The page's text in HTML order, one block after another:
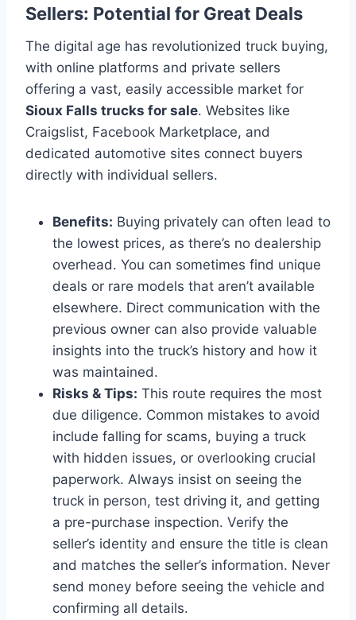
Sellers: Potential for Great Deals
The digital age has revolutionized truck buying,
with online platforms and private sellers
offering a vast, easily accessible market for
Sioux Falls trucks for sale. Websites like
Craigslist, Facebook Marketplace, and
dedicated automotive sites connect buyers
directly with individual sellers.
Benefits: Buying privately can often lead to
the lowest prices, as there’s no dealership
overhead. You can sometimes find unique
deals or rare models that aren’t available
elsewhere. Direct communication with the
previous owner can also provide valuable
insights into the truck’s history and how it
was maintained.
Risks & Tips: This route requires the most
due diligence. Common mistakes to avoid
include falling for scams, buying a truck
with hidden issues, or overlooking crucial
paperwork. Always insist on seeing the
truck in person, test driving it, and getting
a pre-purchase inspection. Verify the
seller’s identity and ensure the title is clean
and matches the seller’s information. Never
send money before seeing the vehicle and
confirming all details.